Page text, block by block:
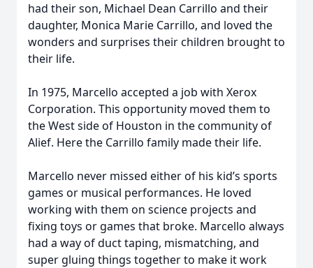
had their son, Michael Dean Carrillo and their
daughter, Monica Marie Carrillo, and loved the
wonders and surprises their children brought to
their life.
In 1975, Marcello accepted a job with Xerox
Corporation. This opportunity moved them to
the West side of Houston in the community of
Alief. Here the Carrillo family made their life.
Marcello never missed either of his kid’s sports
games or musical performances. He loved
working with them on science projects and
fixing toys or games that broke. Marcello always
had a way of duct taping, mismatching, and
super gluing things together to make it work